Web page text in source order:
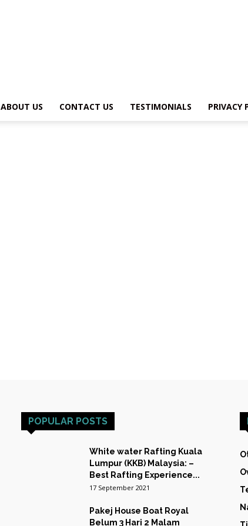
EXPEDITIONS
ABOUT US CONTACT US TESTIMONIALS PRIVACY
POPULAR POSTS
White water Rafting Kuala
Lumpur (KKB) Malaysia: –
Best Rafting Experience...
17 September 2021
Pakej House Boat Royal
Belum 3 Hari 2 Malam